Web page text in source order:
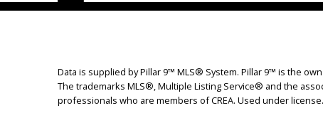
Data is supplied by Pillar 9™ MLS® System. Pillar 9™ is the
The trademarks MLS®, Multiple Listing Service® and the
professionals who are members of CREA. Used under license.